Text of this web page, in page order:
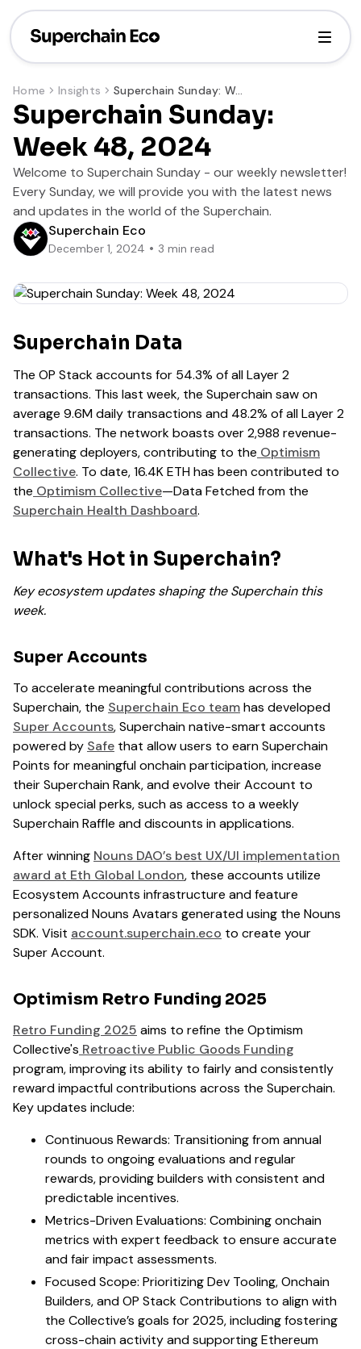
Home Insights Superchain Sunday: Week 48, 2024
Superchain Sunday:
Week 48, 2024
Welcome to Superchain Sunday - our weekly newsletter!
Every Sunday, we will provide you with the latest news
and updates in the world of the Superchain.
Superchain Eco
December 1, 2024 3 min read
Superchain Data
The OP Stack accounts for 54.3% of all Layer 2
transactions. This last week, the Superchain saw on
average 9.6M daily transactions and 48.2% of all Layer 2
transactions. The network boasts over 2,988 revenue-
generating deployers, contributing to the Optimism
Collective. To date, 16.4K ETH has been contributed to
the Optimism Collective—Data Fetched from the
Superchain Health Dashboard.
What's Hot in Superchain?
Key ecosystem updates shaping the Superchain this
week.
Super Accounts
To accelerate meaningful contributions across the
Superchain, the Superchain Eco teamhas developed
Super Accounts, Superchain native-smart accounts
powered by Safe that allow users to earn Superchain
Points for meaningful onchain participation, increase
their Superchain Rank, and evolve their Account to
unlock special perks, such as access to a weekly
Superchain Raffle and discounts in applications.
After winning Nouns DAO’s best UX/UI implementation
award at Eth Global London, these accounts utilize
Ecosystem Accounts infrastructure and feature
personalized Nouns Avatars generated using the Nouns
SDK. Visit account.superchain.eco to create your
Super Account.
Optimism Retro Funding 2025
Retro Funding 2025 aims to refine the Optimism
Collective's Retroactive Public Goods Funding
program, improving its ability to fairly and consistently
reward impactful contributions across the Superchain.
Key updates include:
Continuous Rewards: Transitioning from annual
rounds to ongoing evaluations and regular
rewards, providing builders with consistent and
predictable incentives.
Metrics-Driven Evaluations: Combining onchain
metrics with expert feedback to ensure accurate
and fair impact assessments.
Focused Scope: Prioritizing Dev Tooling, Onchain
Builders, and OP Stack Contributions to align with
the Collective’s goals for 2025, including fostering
cross-chain activity and supporting Ethereum